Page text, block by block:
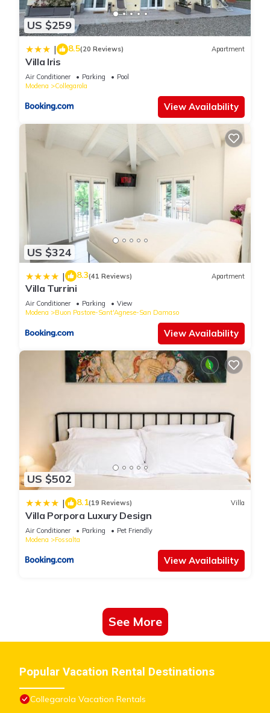
US $259
| 8.5(20 Reviews) Apartment
Villa Iris
Air Conditioner Parking
Pool
Modena
Collegarola
View Availability
US $324
| 8.3(41 Reviews) Apartment
Villa Turrini
Air Conditioner Parking
View
Modena
Buon Pastore-Sant'Agnese-San Damaso
View Availability
US $502
| 8.1(19 Reviews) Villa
Villa Porpora Luxury Design
Air Conditioner Parking
Pet Friendly
Modena
Fossalta
View Availability
See More
Popular Vacation Rental Destinations
Collegarola Vacation Rentals